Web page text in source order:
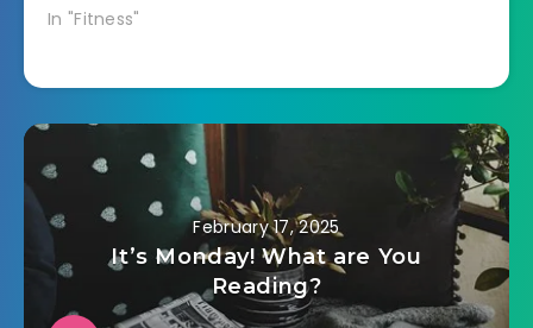
In "Fitness"
February 17, 2025
It’s Monday! What are You
Reading?